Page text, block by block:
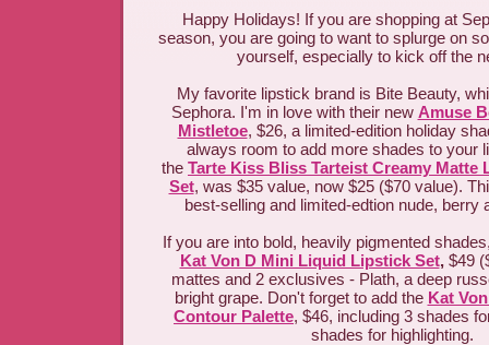
Happy Holidays! If you are shopping at
season, you are going to want to splurge on
yourself, especially to kick off the
My favorite lipstick brand is Bite Beauty,
Sephora. I'm in love with their new Amuse
Mistletoe, $26, a limited-edition holiday
always room to add more shades to your
the Tarte Kiss Bliss Tarteist Creamy Matte
Set, was $35 value, now $25 ($70 value).
best-selling and limited-edtion nude, berry
If you are into bold, heavily pigmented
Kat Von D Mini Liquid Lipstick Set, $49
mattes and 2 exclusives - Plath, a deep
bright grape. Don't forget to add the Kat
Contour Palette, $46, including 3 shades
shades for highlighting.